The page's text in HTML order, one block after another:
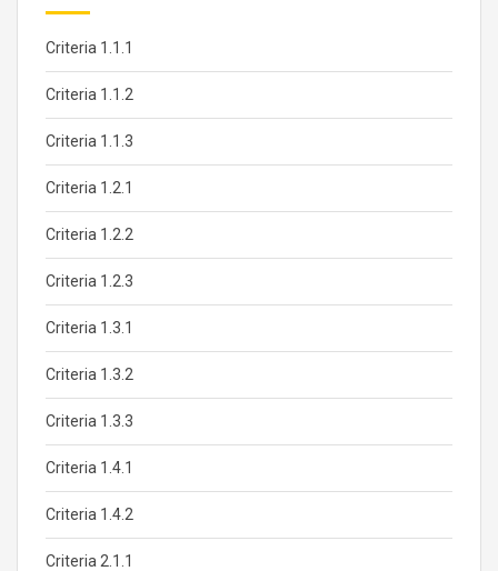
Criteria 1.1.1
Criteria 1.1.2
Criteria 1.1.3
Criteria 1.2.1
Criteria 1.2.2
Criteria 1.2.3
Criteria 1.3.1
Criteria 1.3.2
Criteria 1.3.3
Criteria 1.4.1
Criteria 1.4.2
Criteria 2.1.1